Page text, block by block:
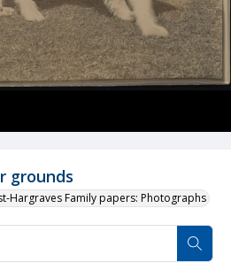
grounds
Hargraves Family papers: Photographs